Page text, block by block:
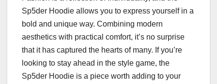
Sp5der Hoodie allows you to express yourself in a
bold and unique way. Combining modern
aesthetics with practical comfort, it’s no surprise
that it has captured the hearts of many. If you’re
looking to stay ahead in the style game, the
Sp5der Hoodie is a piece worth adding to your